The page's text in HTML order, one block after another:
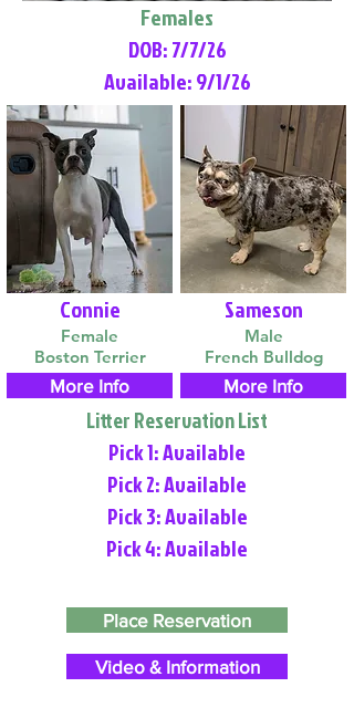
Females
DOB: 7/7/26
Available: 9/1/26
Connie
Female
Boston Terrier
More Info
Sameson
Male
French Bulldog
More Info
Litter Reservation List
Pick 1: Available
Pick 2: Available
Pick 3: Available
Pick 4: Available
Place Reservation
Video & Information